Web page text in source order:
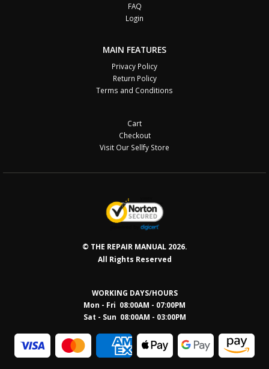
FAQ
Login
MAIN FEATURES
Privacy Policy
Return Policy
Terms and Conditions
Cart
Checkout
Visit Our Sellfy Store
© THE REPAIR MANUAL 2026.
All Rights Reserved
WORKING DAYS/HOURS
Mon - Fri 08:00AM - 07:00PM
Sat - Sun 08:00AM - 03:00PM